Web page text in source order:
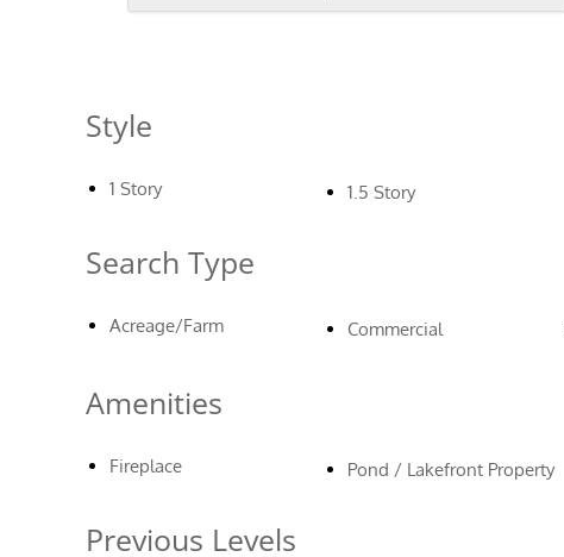
Style
1 Story 1.5 Story
Search Type
Acreage/Farm Commercial
Amenities
Fireplace Pond / Lakefront Property
Previous Levels